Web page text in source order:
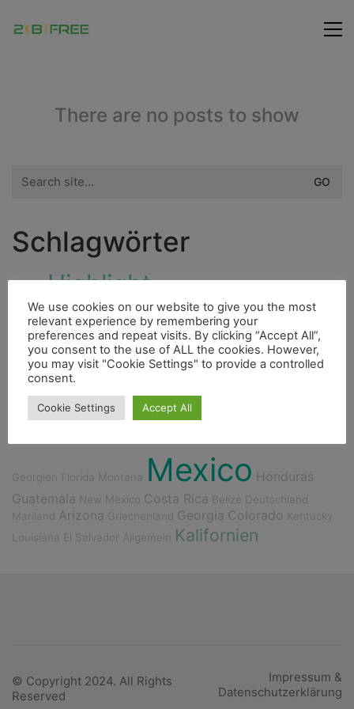
There are no posts to show
for:
Schlagwörter
HighlightBouldern
FaunaFlussFreundeCenote
CityBergsteigenFloraFischerdorf
Höhle Essen
Indianer 4000er
Georgien Florida Montana Mexico Honduras
Guatemala New Mexico Costa Rica Belize
Deutschland
Mariland Arizona Griechenland Georgia Colorado Kentucky
Louisiana
El Salvador Allgemein Kalifornien
Impressum &
Datenschutzerklärung
© Copyright 2024. All Rights
Reserved
We use cookies on our website to give you the most
relevant experience by remembering your
preferences and repeat visits. By clicking “Accept All”,
you consent to the use of ALL the cookies. However,
you may visit "Cookie Settings" to provide a controlled
consent.
Cookie Settings Accept All